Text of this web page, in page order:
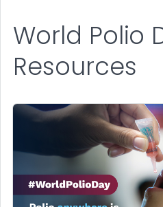
World Polio
Resources